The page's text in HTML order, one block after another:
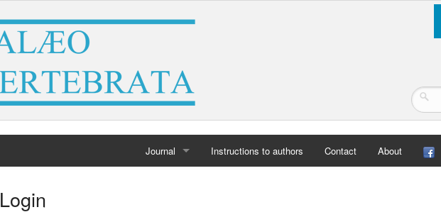
Journal Instructions to authors Contact About
Login